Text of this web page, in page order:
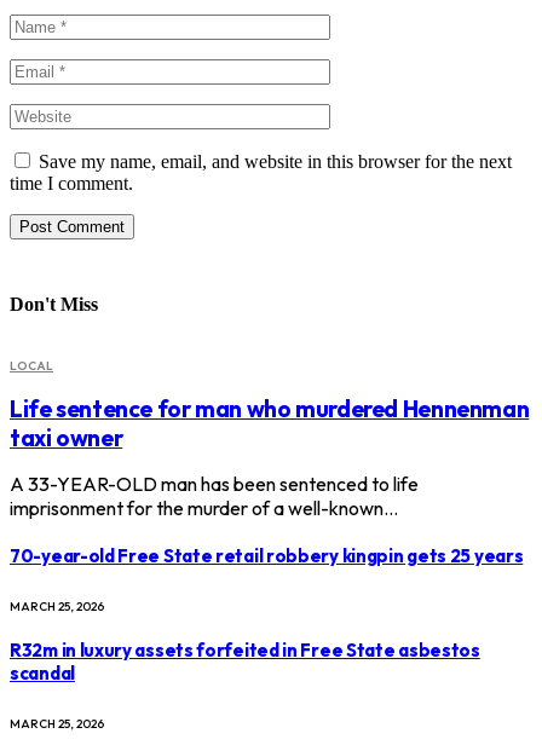
Save my name, email, and website in this browser for the next
time I comment.
Don't Miss
LOCAL
Life sentence for man who murdered Hennenman
taxi owner
A 33-YEAR-OLD man has been sentenced to life
imprisonment for the murder of a well-known…
70-year-old Free State retail robbery kingpin gets 25 years
MARCH 25, 2026
R32m in luxury assets forfeited in Free State asbestos
scandal
MARCH 25, 2026